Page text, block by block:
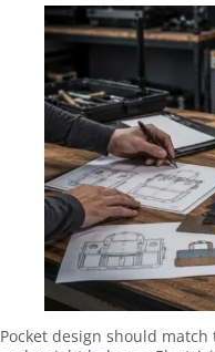
Pocket design should